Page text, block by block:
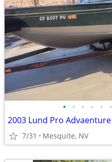
• • • • • •
2003 Lund Pro Advaenture
7/31 Mesquite, NV